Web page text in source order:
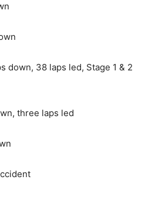
down, 38 laps led, Stage 1 & 2
three laps led